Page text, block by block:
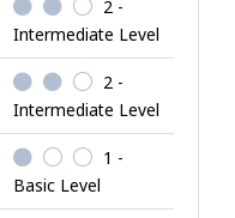
2 -
Intermediate Level
2 -
Intermediate Level
1 -
Basic Level